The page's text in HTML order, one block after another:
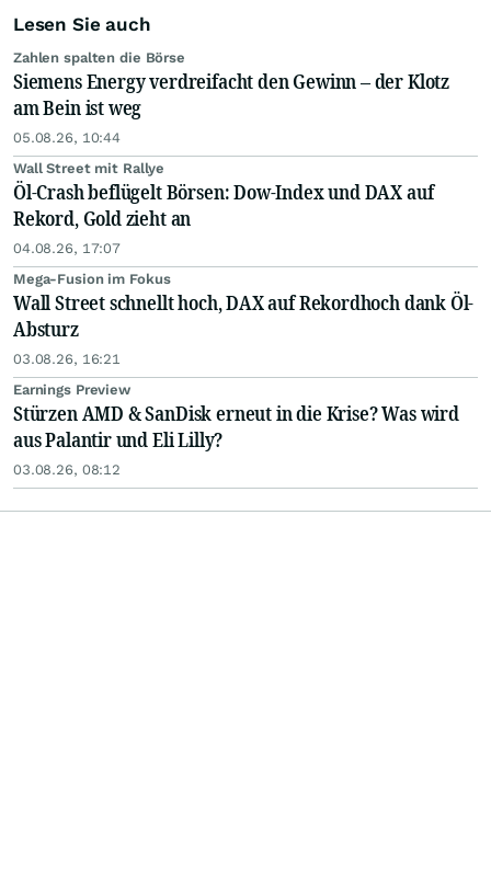
Lesen Sie auch
Zahlen spalten die Börse
Siemens Energy verdreifacht den Gewinn – der Klotz
am Bein ist weg
05.08.26, 10:44
Wall Street mit Rallye
Öl-Crash beflügelt Börsen: Dow-Index und DAX auf
Rekord, Gold zieht an
04.08.26, 17:07
Mega-Fusion im Fokus
Wall Street schnellt hoch, DAX auf Rekordhoch dank Öl-
Absturz
03.08.26, 16:21
Earnings Preview
Stürzen AMD & SanDisk erneut in die Krise? Was wird
aus Palantir und Eli Lilly?
03.08.26, 08:12